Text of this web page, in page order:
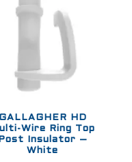
GALLAGHER HD
Wire Ring Top
Post Insulator –
White